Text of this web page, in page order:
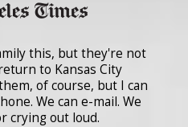
this, but they're not
to Kansas City
of course, but I can
We can e-mail. We
crying out loud.